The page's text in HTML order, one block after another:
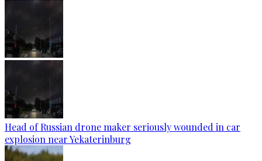
Head of Russian drone maker seriously wounded in car
explosion near Yekaterinburg